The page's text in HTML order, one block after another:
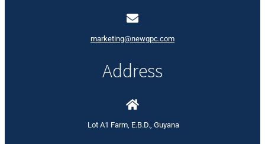
marketing@newgpc.com
Address
Lot A1 Farm, E.B.D., Guyana